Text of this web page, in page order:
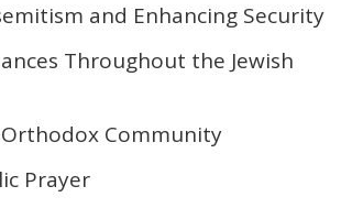
and Enhancing Security
Throughout the Jewish
Community
Prayer